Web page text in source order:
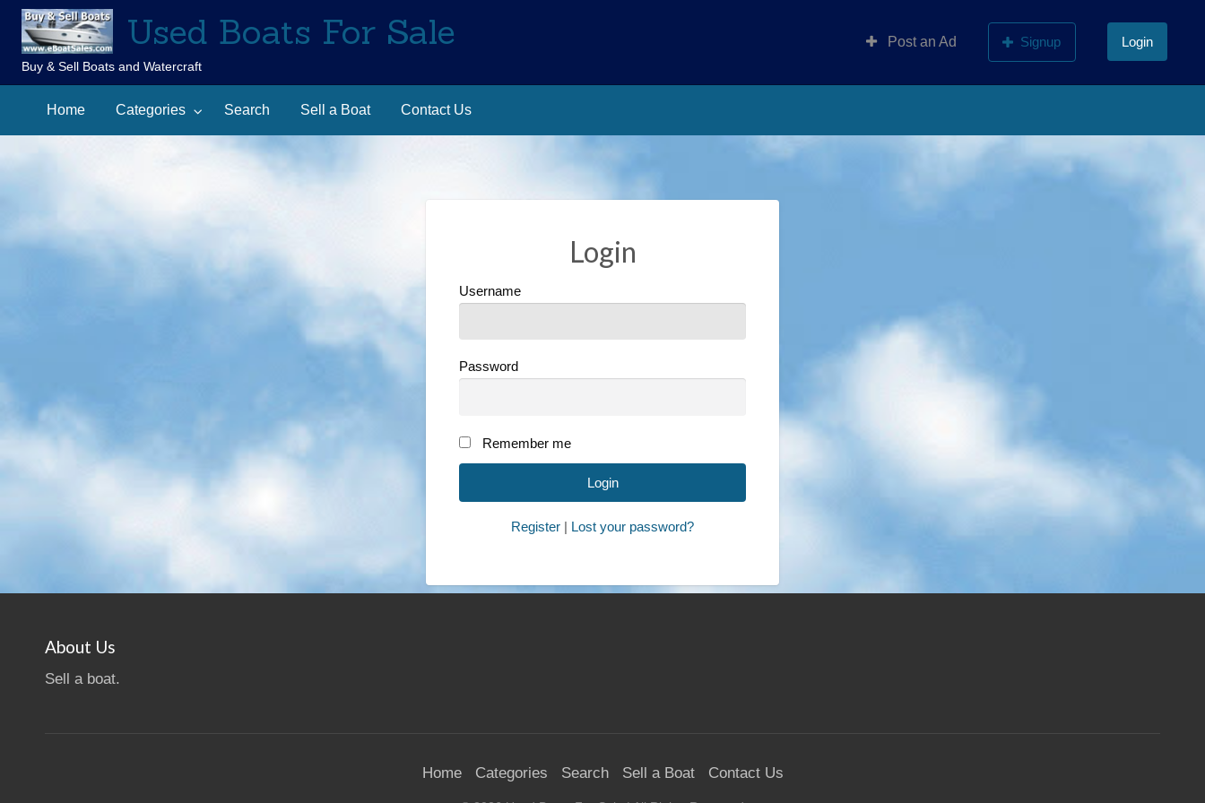
a
Contact
Us
Used Boats For Sale
Buy & Sell Boats and Watercraft
Post an Ad Signup Login
Home Categories Search Sell a Boat Contact Us
Login
Username
Password
Remember me
Register | Lost your password?
About Us
Sell a boat.
Home Categories Search Sell a Boat Contact Us